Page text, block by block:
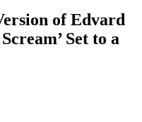
of Edvard
Set to a